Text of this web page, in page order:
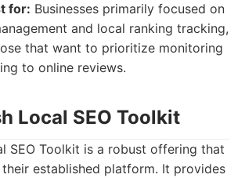
for: Businesses primarily focused on
and local ranking tracking,
that want to prioritize monitoring
to online reviews.
Local SEO Toolkit
SEO Toolkit is a robust offering that
established platform. It provides